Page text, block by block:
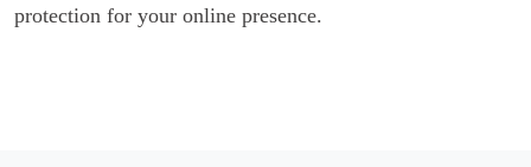
protection for your online presence.